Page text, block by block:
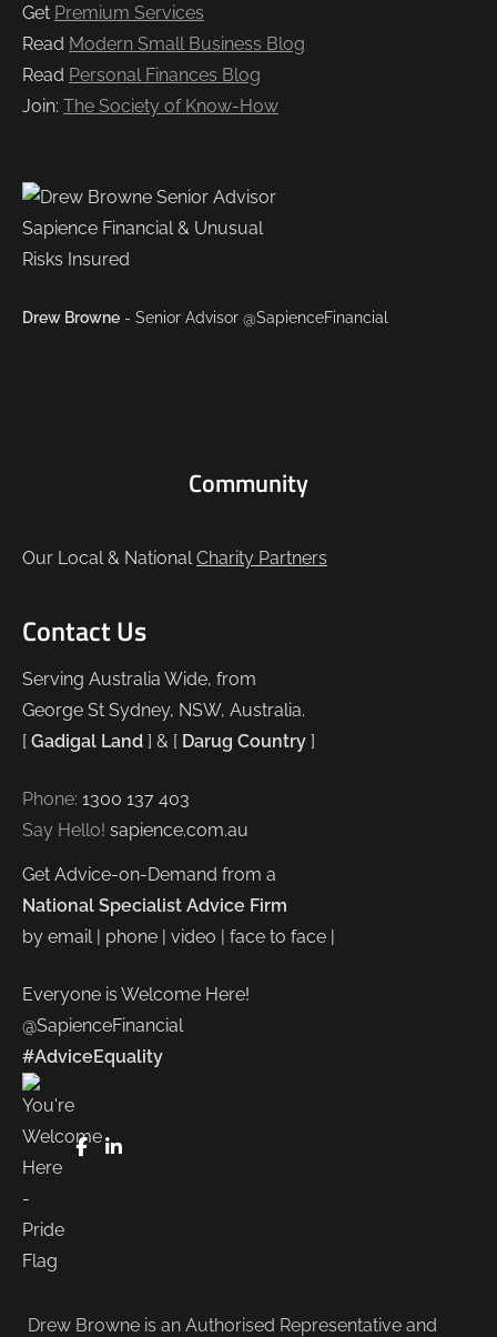
Get Premium Services
Read Modern Small Business Blog
Read Personal Finances Blog
Join: The Society of Know-How
Drew Browne - Senior Advisor @SapienceFinancial
Community
Our Local & NationalCharity Partners
Contact Us
Serving Australia Wide, from
George St Sydney, NSW, Australia.
[ Gadigal Land ] & [ Darug Country ]
Phone: 1300 137 403
Say Hello! sapience.com.au
Get Advice-on-Demand from a
National Specialist Advice Firm
by email | phone | video | face to face |
Everyone is Welcome Here!
@SapienceFinancial
#AdviceEquality
FaceBook
LinkedIn
Drew Browne is an Authorised Representative and